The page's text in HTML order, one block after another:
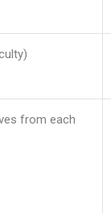
from each